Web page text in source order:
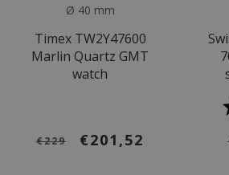
Ø 40 mm
Timex TW2Y47600
Marlin Quartz GMT
watch
€229 €201,52